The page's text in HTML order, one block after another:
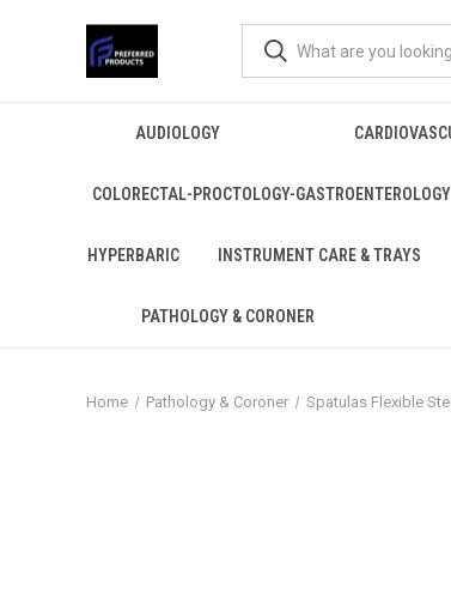
AUDIOLOGY
COLORECTAL-PROCTOLOGY-GASTROENTEROLOGY
HYPERBARIC INSTRUMENT CARE & TRAYS
PATHOLOGY & CORONER
Home Pathology & Coroner Spatulas Flexible